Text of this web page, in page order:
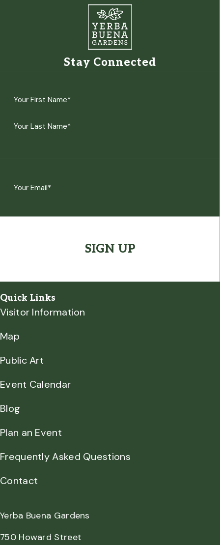
Stay Connected
Name
First
Email
Quick Links
Visitor Information
Map
Public Art
Event Calendar
Blog
Plan an Event
Frequently Asked Questions
Contact
Yerba Buena Gardens
750 Howard Street